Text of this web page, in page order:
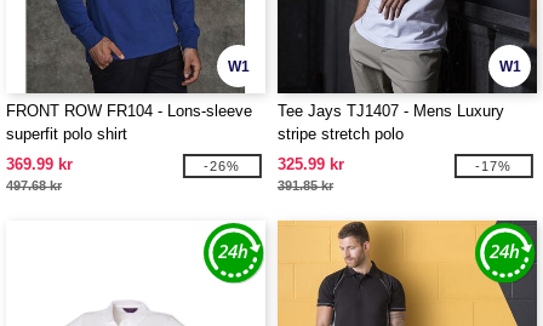
W1
FRONT ROW FR104 - Lons-sleeve
superfit polo shirt
369.99 kr
497.68 kr
-26%
W1
Tee Jays TJ1407 - Mens Luxury
stripe stretch polo
325.99 kr
391.85 kr
-17%